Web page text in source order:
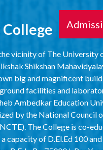
vicinity of The University
Shikshan
big and magnificent
facilities and
Ambedkar Education
by the National Council
The College is co-
capacity of D.El.Ed 100